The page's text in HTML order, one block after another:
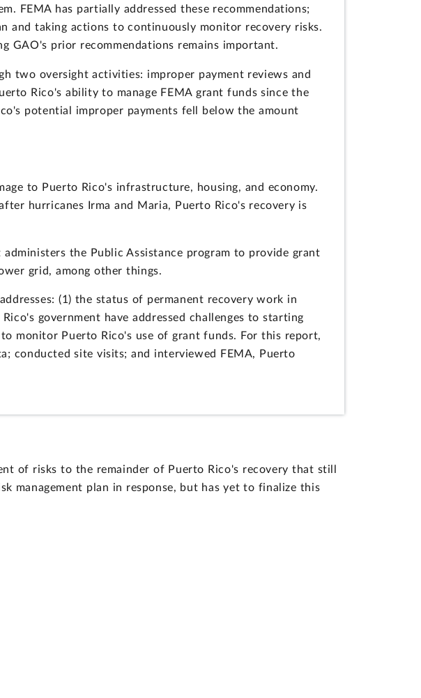
FEMA has partially addressed these recommendations;
and taking actions to continuously monitor recovery risks.
GAO's prior recommendations remains important.
two oversight activities: improper payment reviews and
Rico's ability to manage FEMA grant funds since the
potential improper payments fell below the amount
to Puerto Rico's infrastructure, housing, and economy.
hurricanes Irma and Maria, Puerto Rico's recovery is
the Public Assistance program to provide grant
grid, among other things.
(1) the status of permanent recovery work in
government have addressed challenges to starting
monitor Puerto Rico's use of grant funds. For this report,
conducted site visits; and interviewed FEMA, Puerto
of risks to the remainder of Puerto Rico's recovery that still
management plan in response, but has yet to finalize this